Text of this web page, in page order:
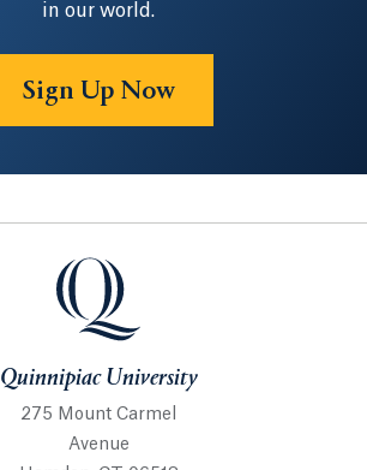
in our world.
Sign Up Now
Quinnipiac University
Quinnipiac University
275 Mount Carmel
Avenue